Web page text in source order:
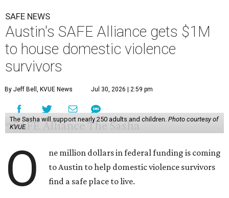
SAFE NEWS
Austin's SAFE Alliance gets $1M
to house domestic violence
survivors
By Jeff Bell, KVUE News Jul 30, 2026 | 2:59 pm
The Sasha will support nearly 250 adults and children. Photo courtesy of
KVUE
O
ne million dollars in federal funding is coming
to Austin to help domestic violence survivors
find a safe place to live.